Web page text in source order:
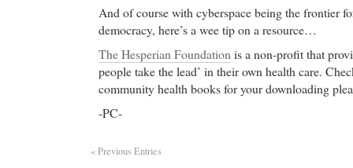
And of course with cyberspace being the frontier
democracy, here’s a wee tip on a resource…
The Hesperian Foundation is a non-profit that
people take the lead’ in their own health care.
community health books for your downloading
-PC-
« Previous Entries